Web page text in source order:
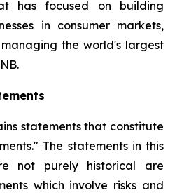
has focused on building
in consumer markets,
the world's largest
statements that constitute
The statements in this
not purely historical are
which involve risks and